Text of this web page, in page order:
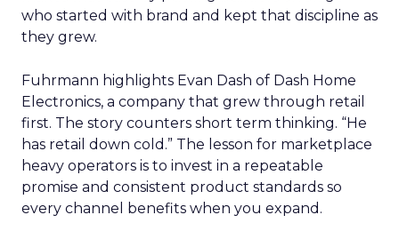
who started with brand and kept that discipline as
they grew.
Fuhrmann highlights Evan Dash of Dash Home
Electronics, a company that grew through retail
first. The story counters short term thinking. “He
has retail down cold.” The lesson for marketplace
heavy operators is to invest in a repeatable
promise and consistent product standards so
every channel benefits when you expand.